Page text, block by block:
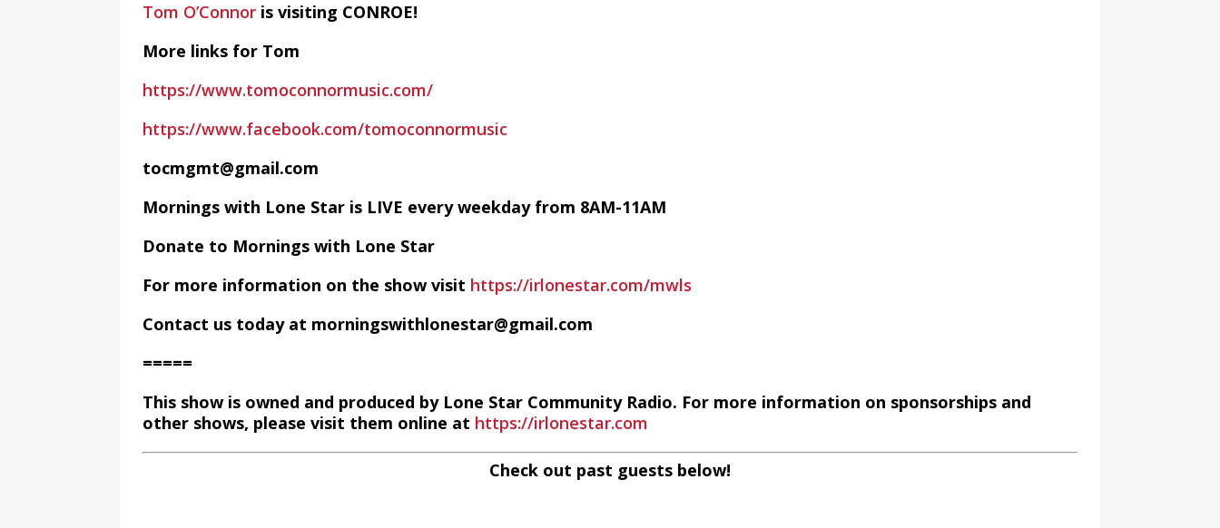
Tom O’Connor is visiting CONROE!
More links for Tom
https://www.tomoconnormusic.com/
https://www.facebook.com/tomoconnormusic
tocmgmt@gmail.com
Mornings with Lone Star is LIVE every weekday from 8AM-11AM
Donate to Mornings with Lone Star
For more information on the show visit https://irlonestar.com/mwls
Contact us today at morningswithlonestar@gmail.com
=====
This show is owned and produced by Lone Star Community Radio. For more information on sponsorships and
other shows, please visit them online at https://irlonestar.com
Check out past guests below!